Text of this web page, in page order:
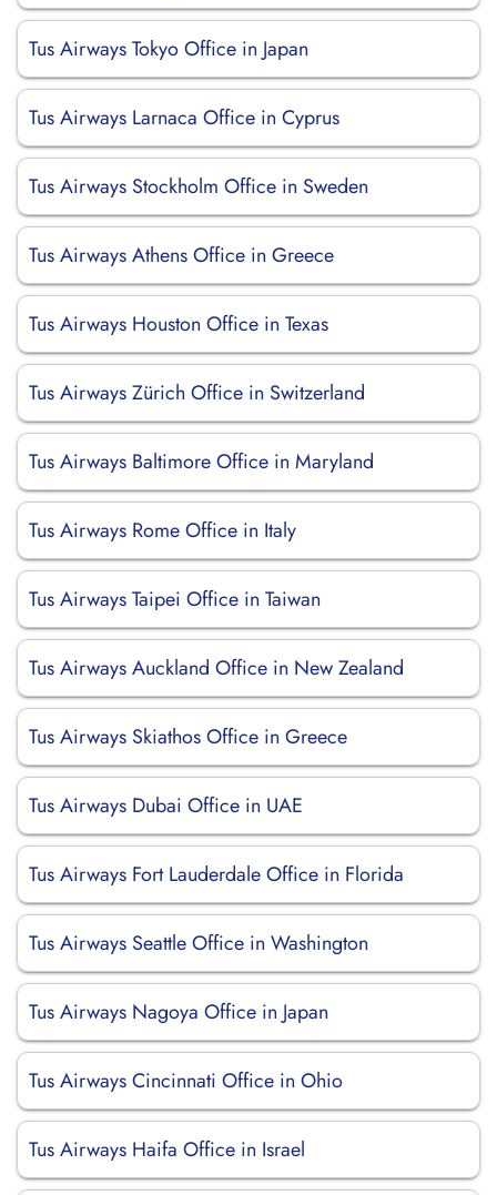
Tus Airways Tokyo Office in Japan
Tus Airways Larnaca Office in Cyprus
Tus Airways Stockholm Office in Sweden
Tus Airways Athens Office in Greece
Tus Airways Houston Office in Texas
Tus Airways Zürich Office in Switzerland
Tus Airways Baltimore Office in Maryland
Tus Airways Rome Office in Italy
Tus Airways Taipei Office in Taiwan
Tus Airways Auckland Office in New Zealand
Tus Airways Skiathos Office in Greece
Tus Airways Dubai Office in UAE
Tus Airways Fort Lauderdale Office in Florida
Tus Airways Seattle Office in Washington
Tus Airways Nagoya Office in Japan
Tus Airways Cincinnati Office in Ohio
Tus Airways Haifa Office in Israel